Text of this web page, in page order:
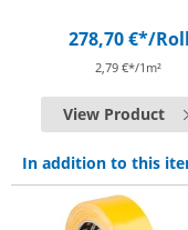
278,70 €*/Roll
2,79 €*/1m²
View Product
In addition to this